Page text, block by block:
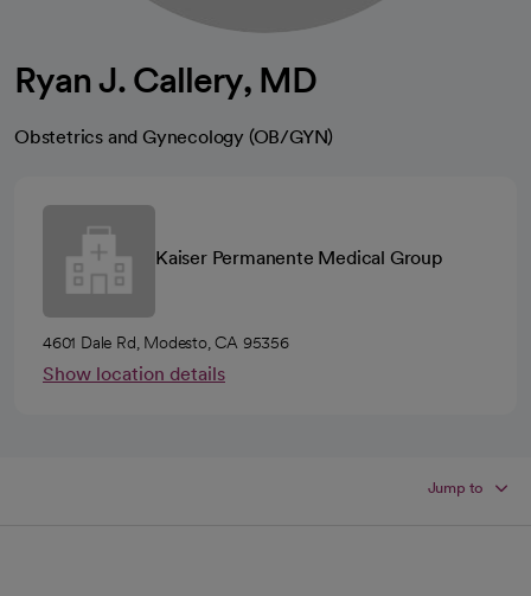
Ryan J. Callery, MD
Obstetrics and Gynecology (OB/GYN)
Kaiser Permanente Medical Group
4601 Dale Rd, Modesto, CA 95356
Show location details
Jump to